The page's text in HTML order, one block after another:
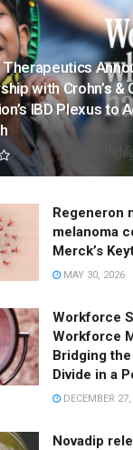
with Crohn’s &
IBD Plexus to
Regeneron
melanoma
Merck’s
MAY 30, 2026
Workforce
Workforce
Bridging
Divide in a
DECEMBER
Novadip